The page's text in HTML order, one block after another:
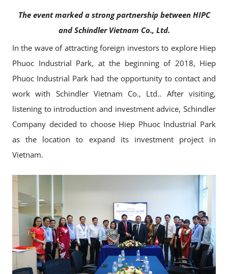
The event marked a strong partnership between HIPC
and Schindler Vietnam Co., Ltd.
In the wave of attracting foreign investors to explore Hiep
Phuoc Industrial Park, at the beginning of 2018, Hiep
Phuoc Industrial Park had the opportunity to contact and
work with Schindler Vietnam Co., Ltd.. After visiting,
listening to introduction and investment advice, Schindler
Company decided to choose Hiep Phuoc Industrial Park
as the location to expand its investment project in
Vietnam.